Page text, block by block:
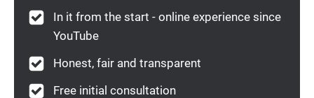
In it from the start - online experience since
YouTube
Honest, fair and transparent
Free initial consultation